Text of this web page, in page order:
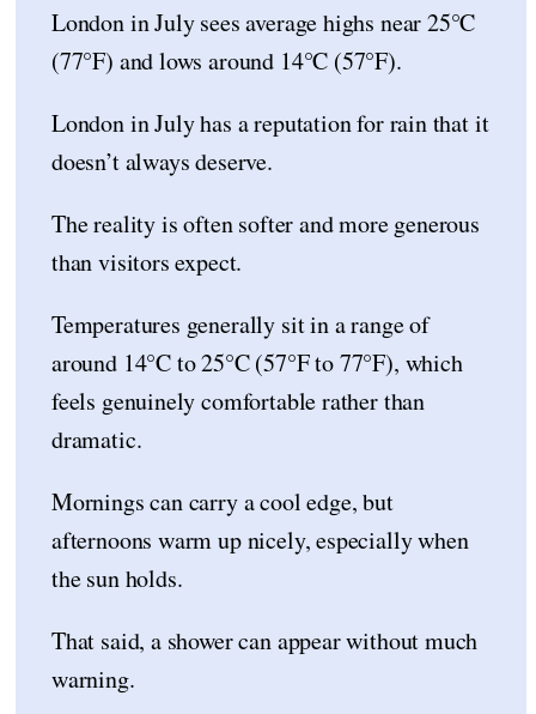
London in July sees average highs near 25°C
(77°F) and lows around 14°C (57°F).
London in July has a reputation for rain that it
doesn’t always deserve.
The reality is often softer and more generous
than visitors expect.
Temperatures generally sit in a range of
around 14°C to 25°C (57°F to 77°F), which
feels genuinely comfortable rather than
dramatic.
Mornings can carry a cool edge, but
afternoons warm up nicely, especially when
the sun holds.
That said, a shower can appear without much
warning.